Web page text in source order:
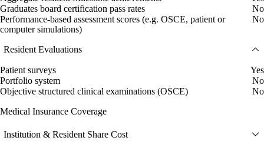
Graduates board certification pass rates
No
Performance-based assessment scores (e.g. OSCE, patient or
computer simulations)
No
Resident Evaluations
Patient surveys
Yes
Portfolio system
No
Objective structured clinical examinations (OSCE)
No
Medical Insurance Coverage
Institution & Resident Share Cost